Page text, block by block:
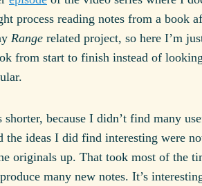
process reading notes from a book
Range related project, so here I’m
from start to finish instead of
shorter, because I didn’t find many
the ideas I did find interesting were
originals up. That took most of the
many new notes. It’s